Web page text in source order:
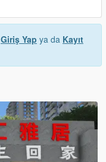
Giriş Yap ya da Kayıt